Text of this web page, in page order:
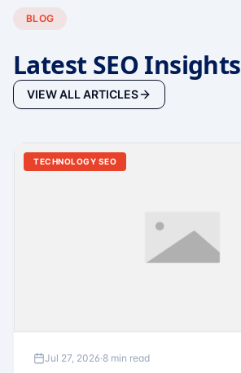
BLOG
Latest SEO Insights
VIEW ALL ARTICLES
TECHNOLOGY SEO
Jul 27, 2026·8 min read